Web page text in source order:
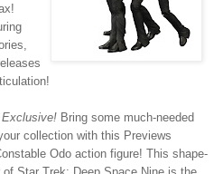
Bring some much-needed
collection with this Previews
Odo action figure! This shape-